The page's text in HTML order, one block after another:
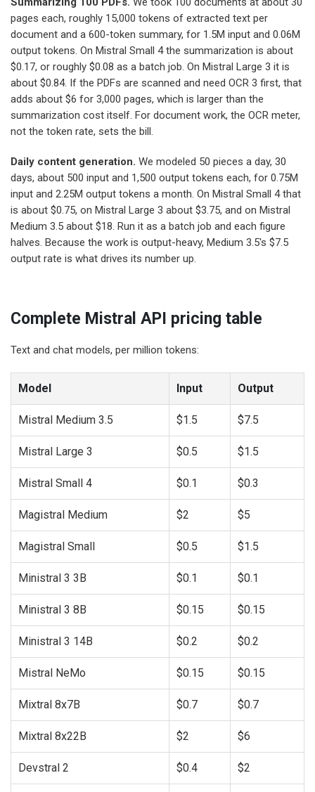
pages each, roughly 15,000 tokens of extracted text per
document and a 600-token summary, for 1.5M input and 0.06M
output tokens. On Mistral Small 4 the summarization is about
$0.17, or roughly $0.08 as a batch job. On Mistral Large 3 it is
about $0.84. If the PDFs are scanned and need OCR 3 first, that
adds about $6 for 3,000 pages, which is larger than the
summarization cost itself. For document work, the OCR meter,
not the token rate, sets the bill.
Daily content generation. We modeled 50 pieces a day, 30
days, about 500 input and 1,500 output tokens each, for 0.75M
input and 2.25M output tokens a month. On Mistral Small 4 that
is about $0.75, on Mistral Large 3 about $3.75, and on Mistral
Medium 3.5 about $18. Run it as a batch job and each figure
halves. Because the work is output-heavy, Medium 3.5's $7.5
output rate is what drives its number up.
Complete Mistral API pricing table
Text and chat models, per million tokens:
Model Input Output
Mistral Medium 3.5 $1.5 $7.5
Mistral Large 3 $0.5 $1.5
Mistral Small 4 $0.1 $0.3
Magistral Medium $2 $5
Magistral Small $0.5 $1.5
Ministral 3 3B $0.1 $0.1
Ministral 3 8B $0.15 $0.15
Ministral 3 14B $0.2 $0.2
Mistral NeMo $0.15 $0.15
Mixtral 8x7B $0.7 $0.7
Mixtral 8x22B $2 $6
Devstral 2 $0.4 $2